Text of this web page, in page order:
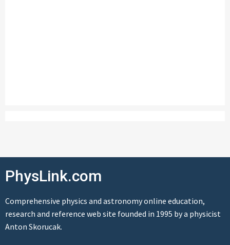
PhysLink.com
Comprehensive physics and astronomy online education,
research and reference web site founded in 1995 by a physicist
Anton Skorucak.